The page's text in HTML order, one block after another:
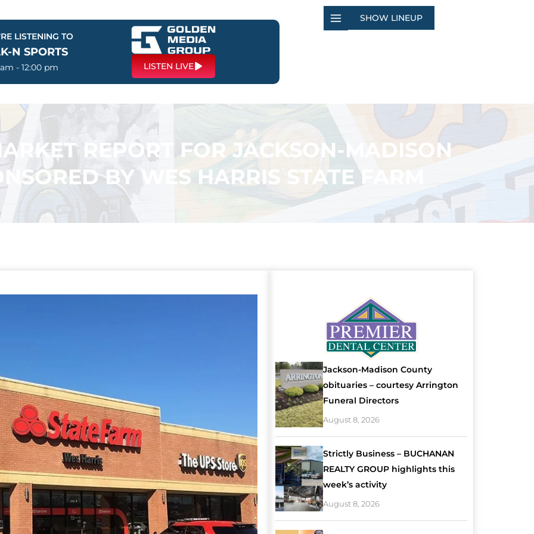
LISTENING TO
N SPORTS
- 12:00 pm LISTEN LIVE
SHOW LINEUP
REPORT FOR JACKSON-MADISON
BY WES HARRIS STATE FARM
Jackson-Madison County
obituaries – courtesy Arrington
Funeral Directors
August 8, 2026
Strictly Business – BUCHANAN
REALTY GROUP highlights this
week’s activity
August 8, 2026